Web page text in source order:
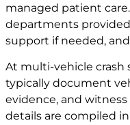
managed patient
departments
support if needed,
At multi-vehicle crash
typically document
evidence, and
details are compiled in